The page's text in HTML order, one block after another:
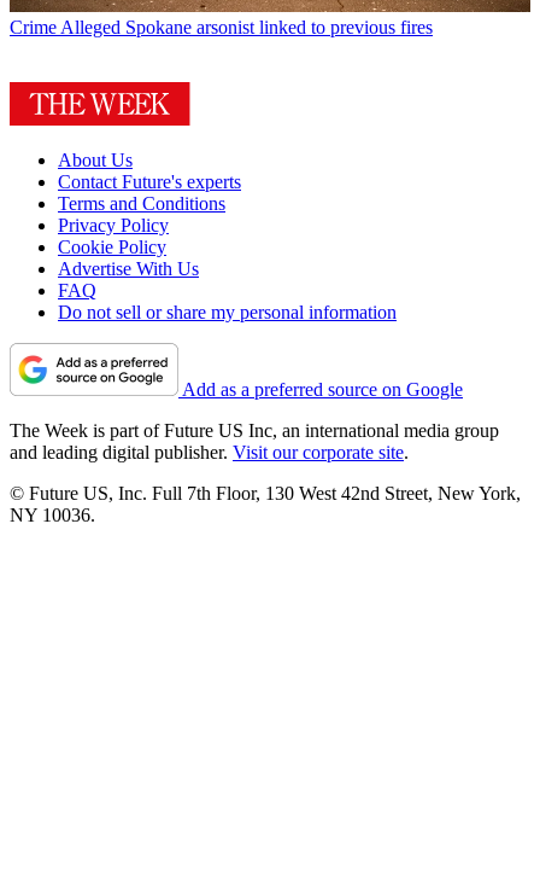
Crime Alleged Spokane arsonist linked to previous fires
About Us
Contact Future's experts
Terms and Conditions
Privacy Policy
Cookie Policy
Advertise With Us
FAQ
Do not sell or share my personal information
Add as a preferred source on Google
The Week is part of Future US Inc, an international media group
and leading digital publisher. Visit our corporate site.
© Future US, Inc. Full 7th Floor, 130 West 42nd Street, New York,
NY 10036.